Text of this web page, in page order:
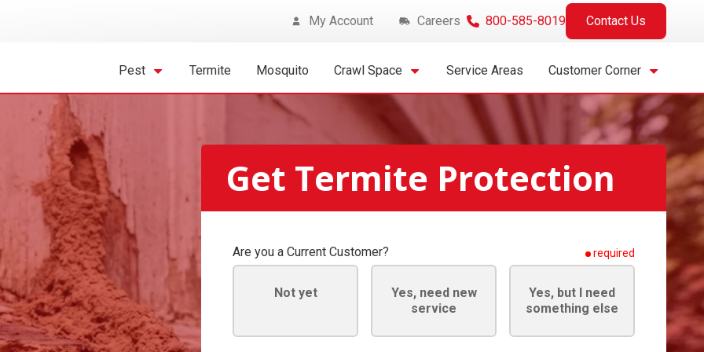
My Account Careers 800-585-8019 Contact Us
Pest Termite Mosquito Crawl Space Service Areas Customer Corner
Get Termite Protection
Are you a Current Customer? required
Not yet
Yes, need new
service
Yes, but I need
something else